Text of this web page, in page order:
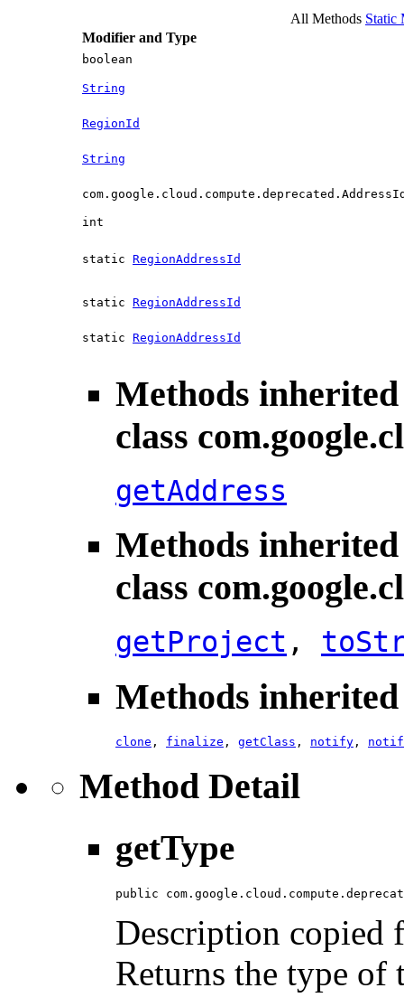
All Methods Static
Modifier and Type
boolean
String
RegionId
String
int
static RegionAddressId
static RegionAddressId
static RegionAddressId
Methods
class
getAddress
Methods
class
getProject ,
Methods
clone , finalize , getClass , notify ,
Method Detail
getType
public
Description copied
Returns the type of